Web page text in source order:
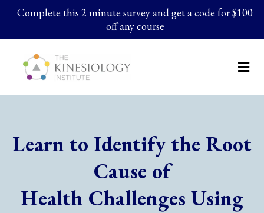
Complete this 2 minute survey and get a code for $100
off any course
Learn to Identify the Root
Cause of
Health Challenges Using